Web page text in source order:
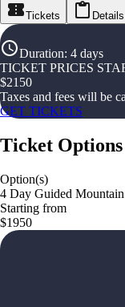
Tickets Details
Duration: 4 days
TICKET PRICES
$2150
Taxes and fees will be
GET TICKETS
Ticket Options
Option(s)
4 Day Guided
Starting from
$1950